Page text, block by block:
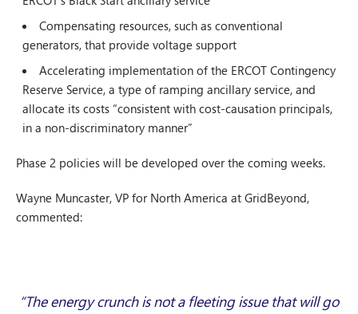
Compensating resources, such as conventional
generators, that provide voltage support
Accelerating implementation of the ERCOT Contingency
Reserve Service, a type of ramping ancillary service, and
allocate its costs “consistent with cost-causation principals,
in a non-discriminatory manner”
Phase 2 policies will be developed over the coming weeks.
Wayne Muncaster, VP for North America at GridBeyond,
commented:
“The energy crunch is not a fleeting issue that will go